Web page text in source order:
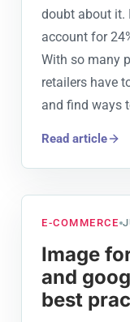
doubt about it.
account for
With so many
retailers have
and find ways
Read article
E-COMMERCE
Image
and
best